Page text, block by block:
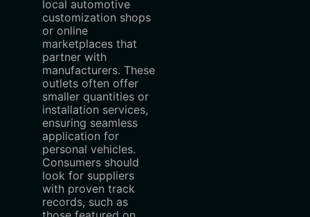
local automotive
customization shops
or online
marketplaces that
partner with
manufacturers. These
outlets often offer
smaller quantities or
installation services,
ensuring seamless
application for
personal vehicles.
Consumers should
look for suppliers
with proven track
records, such as